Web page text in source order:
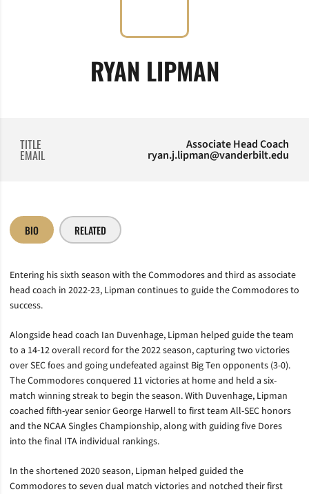
RYAN LIPMAN
TITLE Associate Head Coach
EMAIL ryan.j.lipman@vanderbilt.edu
BIO RELATED
Entering his sixth season with the Commodores and third as associate
head coach in 2022-23, Lipman continues to guide the Commodores to
success.
Alongside head coach Ian Duvenhage, Lipman helped guide the team
to a 14-12 overall record for the 2022 season, capturing two victories
over SEC foes and going undefeated against Big Ten opponents (3-0).
The Commodores conquered 11 victories at home and held a six-
match winning streak to begin the season. With Duvenhage, Lipman
coached fifth-year senior George Harwell to first team All-SEC honors
and the NCAA Singles Championship, along with guidingfive Dores
into the final ITA individual rankings.
In the shortened 2020 season, Lipman helped guided the
Commodores to seven dual match victories and notched their first